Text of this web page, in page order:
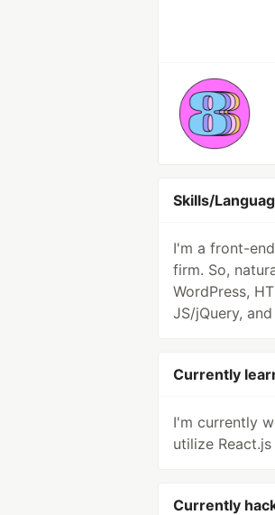
Skills/
I'm a front-
firm. So,
WordPress,
JS/jQuery,
Currently
I'm currently
utilize React.js
Currently